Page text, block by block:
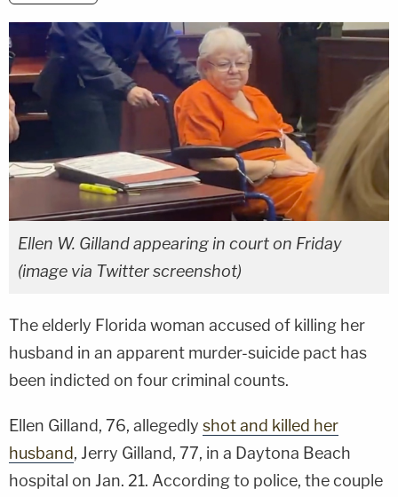
copy link
Ellen W. Gilland appearing in court on Friday
(image via Twitter screenshot)
The elderly Florida woman accused of killing her
husband in an apparent murder-suicide pact has
been indicted on four criminal counts.
Ellen Gilland, 76, allegedly shot and killed her
husband, Jerry Gilland, 77, in a Daytona Beach
hospital on Jan. 21. According to police, the couple